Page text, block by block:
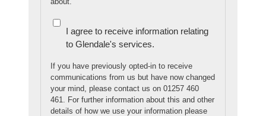
I agree to receive information relating
to Glendale's services.
If you have previously opted-in to receive
communications from us but have now changed
your mind, please contact us on 01257 460
461. For further information about this and other
details of how we use your information please